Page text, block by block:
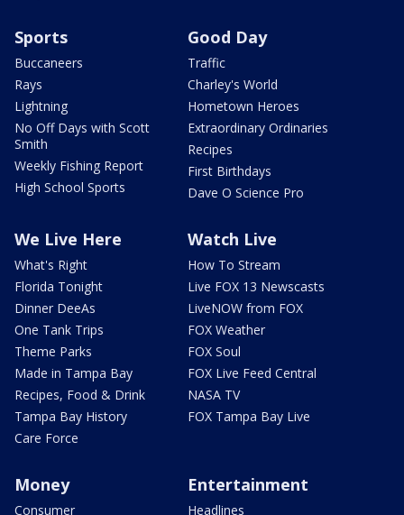
Sports
Buccaneers
Rays
Lightning
No Off Days with Scott
Smith
Weekly Fishing Report
High School Sports
Good Day
Traffic
Charley's World
Hometown Heroes
Extraordinary Ordinaries
Recipes
First Birthdays
Dave O Science Pro
We Live Here
What's Right
Florida Tonight
Dinner DeeAs
One Tank Trips
Theme Parks
Made in Tampa Bay
Recipes, Food & Drink
Tampa Bay History
Care Force
Watch Live
How To Stream
Live FOX 13 Newscasts
LiveNOW from FOX
FOX Weather
FOX Soul
FOX Live Feed Central
NASA TV
FOX Tampa Bay Live
Money
Consumer
Entertainment
Headlines